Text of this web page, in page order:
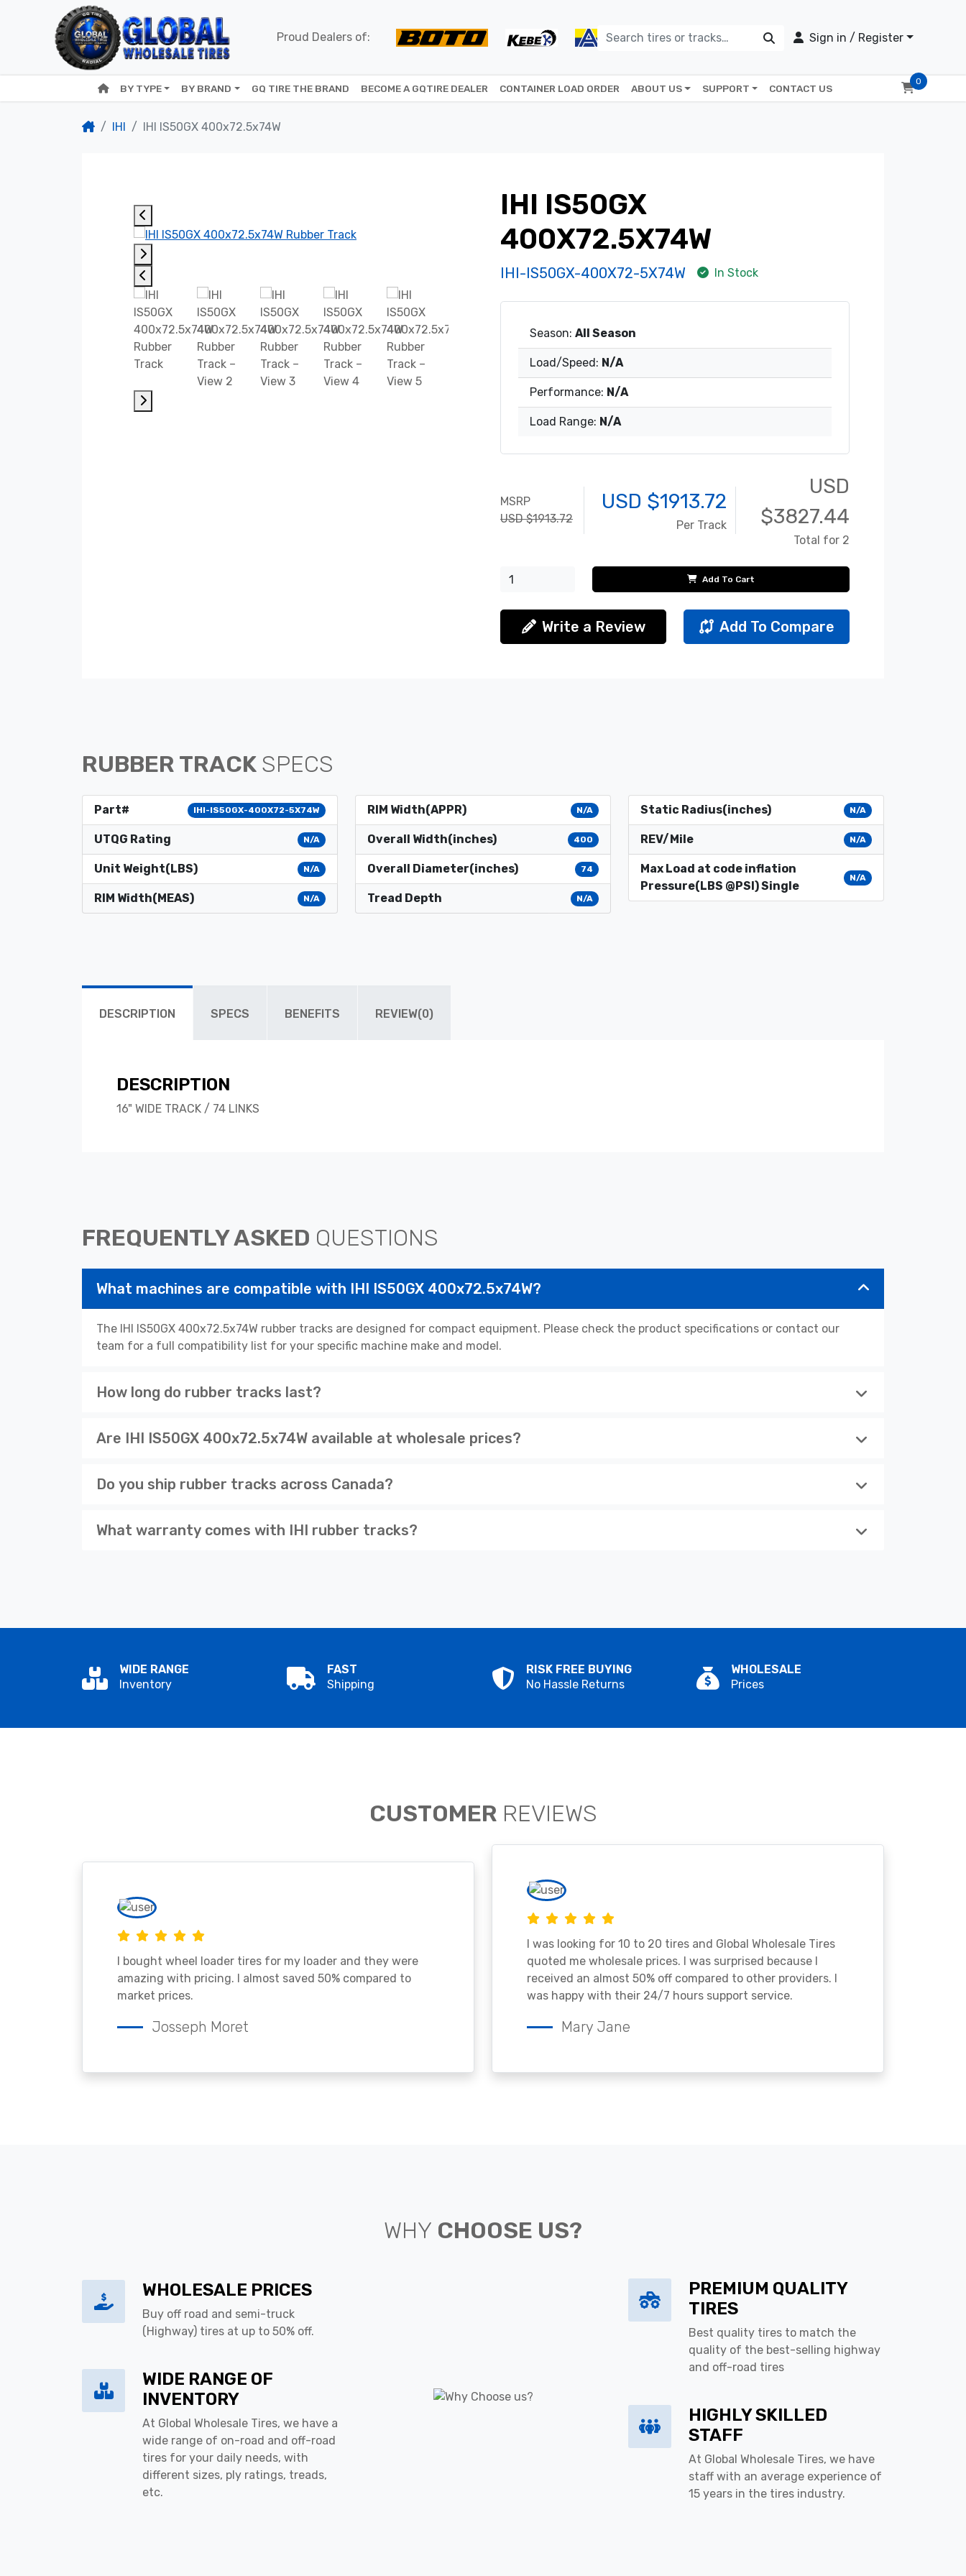
Proud Dealers of: Sign in / Register
BY TYPE BY BRAND GQ TIRE THE BRAND BECOME A GQTIRE DEALER CONTAINER LOAD ORDER ABOUT US SUPPORT CONTACT US
0
IHI IHI IS50GX 400x72.5x74W
IHI IS50GX
400X72.5X74W
IHI-IS50GX-400X72-5X74W In Stock
Season: All Season
Load/Speed: N/A
Performance: N/A
Load Range: N/A
MSRP
USD $1913.72
USD $1913.72
Per Track
USD
$3827.44
Total for 2
Add To Cart
Write a Review Add To Compare
RUBBER TRACK SPECS
Part# IHI-IS50GX-400X72-5X74W
UTQG Rating N/A
Unit Weight(LBS) N/A
RIM Width(MEAS) N/A
RIM Width(APPR) N/A
Overall Width(inches) 400
Overall Diameter(inches) 74
Tread Depth N/A
Static Radius(inches) N/A
REV/Mile N/A
Max Load at code inflation
Pressure(LBS @PSI) Single
N/A
DESCRIPTION SPECS BENEFITS REVIEW(0)
DESCRIPTION
16" WIDE TRACK / 74 LINKS
FREQUENTLY ASKED QUESTIONS
What machines are compatible with IHI IS50GX 400x72.5x74W?
The IHI IS50GX 400x72.5x74W rubber tracks are designed for compact equipment. Please check the product specifications or contact our
team for a full compatibility list for your specific machine make and model.
How long do rubber tracks last?
Are IHI IS50GX 400x72.5x74W available at wholesale prices?
Do you ship rubber tracks across Canada?
What warranty comes with IHI rubber tracks?
WIDE RANGE
Inventory
FAST
Shipping
RISK FREE BUYING
No Hassle Returns
WHOLESALE
Prices
CUSTOMER REVIEWS
I bought wheel loader tires for my loader and they were
amazing with pricing. I almost saved 50% compared to
market prices.
Josseph Moret
I was looking for 10 to 20 tires and Global Wholesale Tires
quoted me wholesale prices. I was surprised because I
received an almost 50% off compared to other providers. I
was happy with their 24/7 hours support service.
Mary Jane
WHY CHOOSE US?
WHOLESALE PRICES
Buy off road and semi-truck
(Highway) tires at up to 50% off.
WIDE RANGE OF
INVENTORY
At Global Wholesale Tires, we have a
wide range of on-road and off-road
tires for your daily needs, with
different sizes, ply ratings, treads,
etc.
PREMIUM QUALITY
TIRES
Best quality tires to match the
quality of the best-selling highway
and off-road tires
HIGHLY SKILLED
STAFF
At Global Wholesale Tires, we have
staff with an average experience of
15 years in the tires industry.